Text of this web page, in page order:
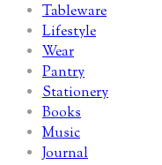
Tableware
Lifestyle
Wear
Pantry
Stationery
Books
Music
Journal